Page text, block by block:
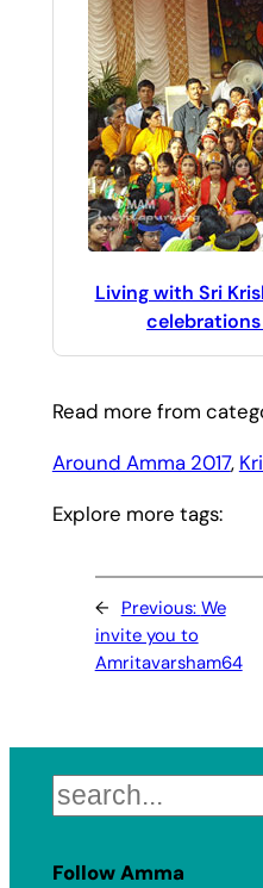
Living with Sri
Read more from
Around Amma 2017,
Explore more tags:
← Previous: We
invite you to
Amritavarsham64
Search
Follow Amma